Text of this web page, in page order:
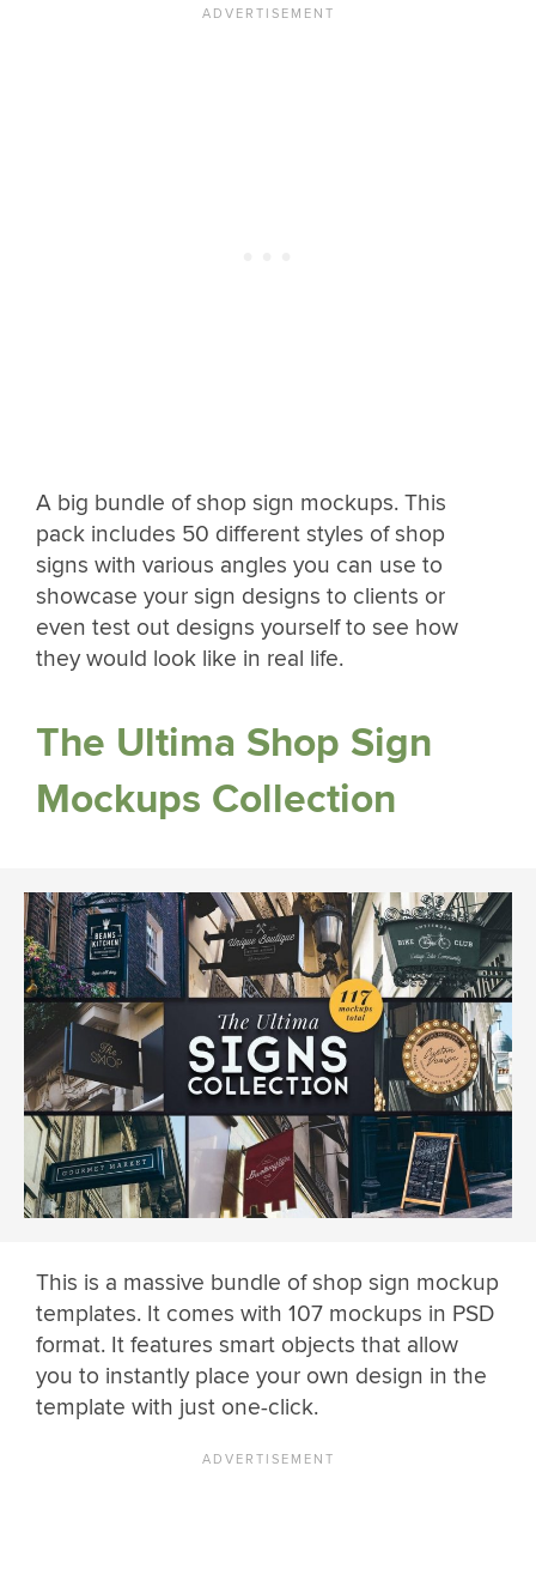
A big bundle of shop sign mockups. This
pack includes 50 different styles of shop
signs with various angles you can use to
showcase your sign designs to clients or
even test out designs yourself to see how
they would look like in real life.
The Ultima Shop Sign
Mockups Collection
This is a massive bundle of shop sign mockup
templates. It comes with 107 mockups in PSD
format. It features smart objects that allow
you to instantly place your own design in the
template with just one-click.